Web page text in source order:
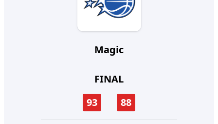
Magic
FINAL
93
88